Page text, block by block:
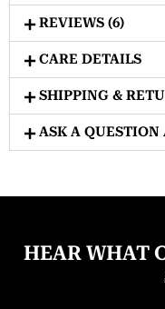
REVIEWS (6)
CARE DETAILS
SHIPPING &
ASK A
HEAR WHAT